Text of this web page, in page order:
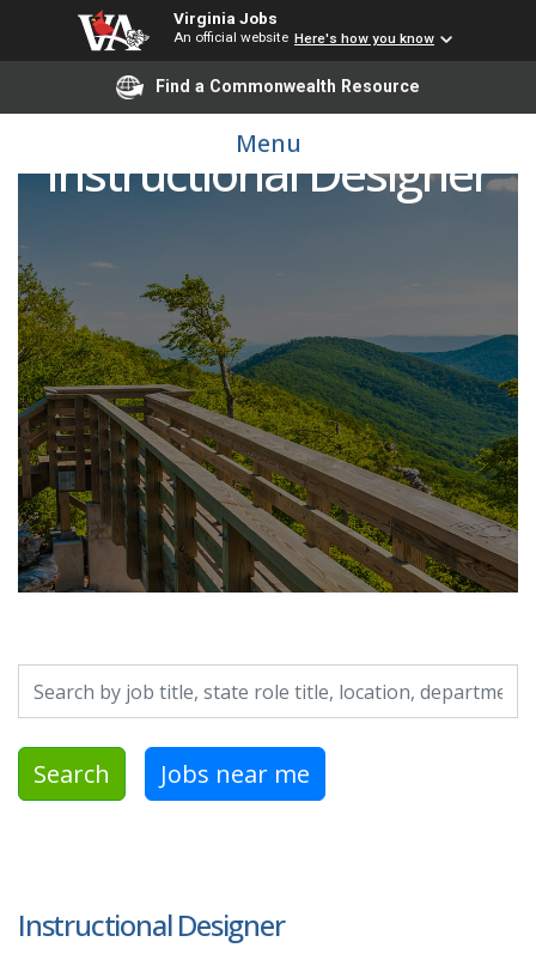
Virginia Jobs
An official website Here's how you know
Find a Commonwealth Resource
Menu
Instructional Designer
Search by job title, location, department, category, etc.
Search Jobs near me
Instructional Designer